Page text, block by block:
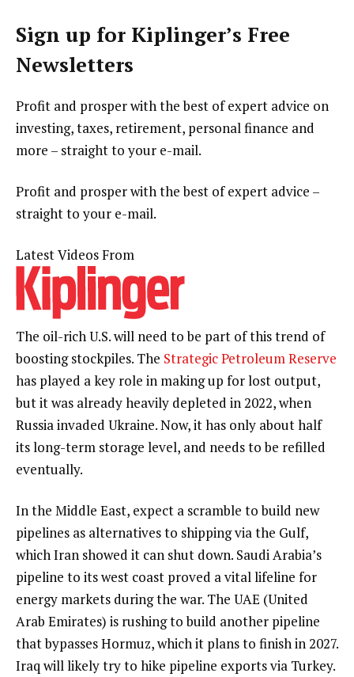
Sign up for Kiplinger’s Free
Newsletters
Profit and prosper with the best of expert advice on
investing, taxes, retirement, personal finance and
more – straight to your e-mail.
Profit and prosper with the best of expert advice –
straight to your e-mail.
Latest Videos From
The oil-rich U.S. will need to be part of this trend of
boosting stockpiles. The Strategic Petroleum Reserve
has played a key role in making up for lost output,
but it was already heavily depleted in 2022, when
Russia invaded Ukraine. Now, it has only about half
its long-term storage level, and needs to be refilled
eventually.
In the Middle East, expect a scramble to build new
pipelines as alternatives to shipping via the Gulf,
which Iran showed it can shut down. Saudi Arabia’s
pipeline to its west coast proved a vital lifeline for
energy markets during the war. The UAE (United
Arab Emirates) is rushing to build another pipeline
that bypasses Hormuz, which it plans to finish in 2027.
Iraq will likely try to hike pipeline exports via Turkey.